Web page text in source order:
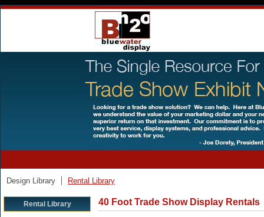
Design Library Rental Library
Rental Library 40 Foot Trade Show Display Rentals